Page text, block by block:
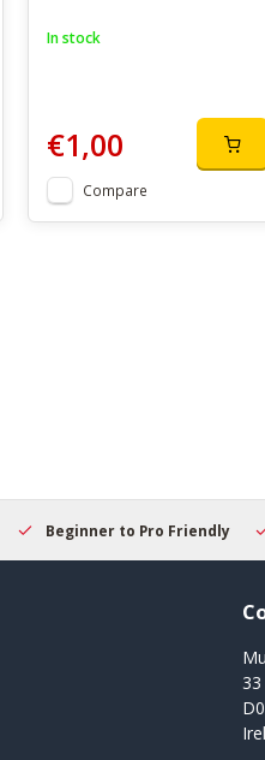
In stock
€1,00
Compare
Beginner to Pro Friendly